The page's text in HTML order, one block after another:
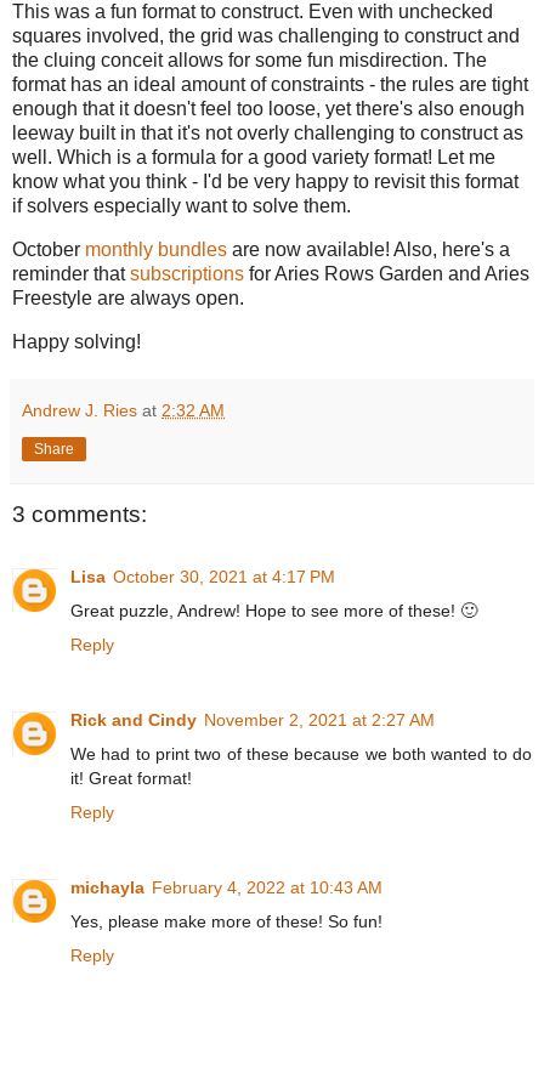
This was a fun format to construct. Even with unchecked
squares involved, the grid was challenging to construct and
the cluing conceit allows for some fun misdirection. The
format has an ideal amount of constraints - the rules are tight
enough that it doesn't feel too loose, yet there's also enough
leeway built in that it's not overly challenging to construct as
well. Which is a formula for a good variety format! Let me
know what you think - I'd be very happy to revisit this format
if solvers especially want to solve them.
October monthly bundles are now available! Also, here's a
reminder thatsubscriptions for Aries Rows Garden and Aries
Freestyle are always open.
Happy solving!
Andrew J. Ries at 2:32 AM
Share
3 comments:
Lisa October 30, 2021 at 4:17 PM
Great puzzle, Andrew! Hope to see more of these! 🙂
Reply
Rick and Cindy November 2, 2021 at 2:27 AM
We had to print two of these because we both wanted to do
it! Great format!
Reply
michayla February 4, 2022 at 10:43 AM
Yes, please make more of these! So fun!
Reply